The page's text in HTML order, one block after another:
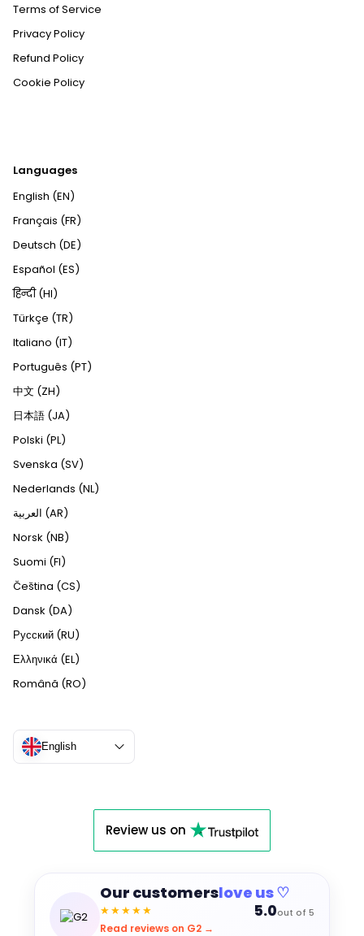
Terms of Service
Privacy Policy
Refund Policy
Cookie Policy
Languages
English (EN)
Français (FR)
Deutsch (DE)
Español (ES)
हिन्दी (HI)
Türkçe (TR)
Italiano (IT)
Português (PT)
中文 (ZH)
日本語 (JA)
Polski (PL)
Svenska (SV)
Nederlands (NL)
العربية (AR)
Norsk (NB)
Suomi (FI)
Čeština (CS)
Dansk (DA)
Русский (RU)
Ελληνικά (EL)
Română (RO)
English
Review us on
Our customerslove us ♡
★★★★★ 5.0out of 5
Read reviews on G2 →